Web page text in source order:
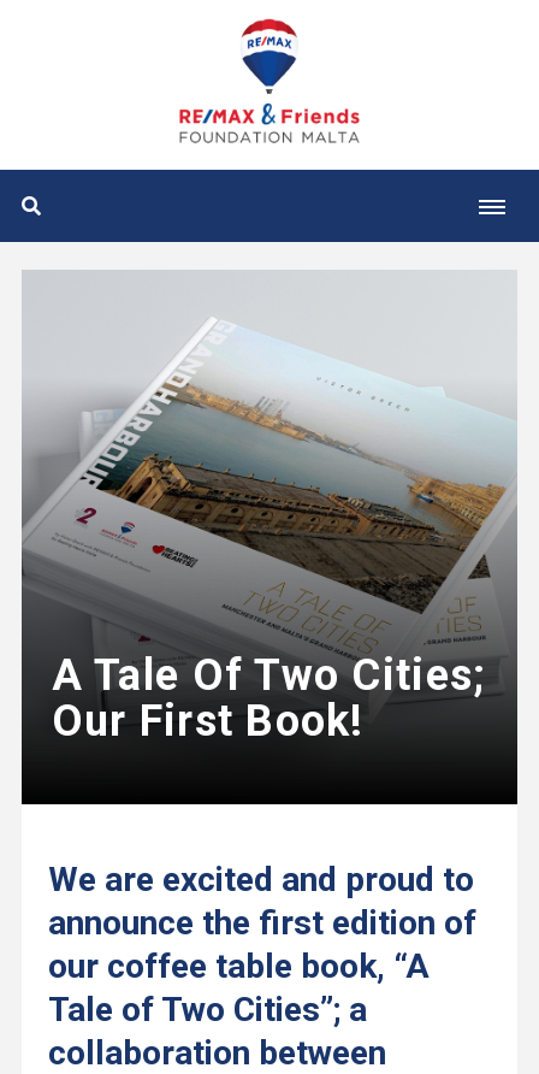
A Tale Of Two Cities;
Our First Book!
We are excited and proud to
announce the first edition of
our coffee table book, “A
Tale of Two Cities”; a
collaboration between